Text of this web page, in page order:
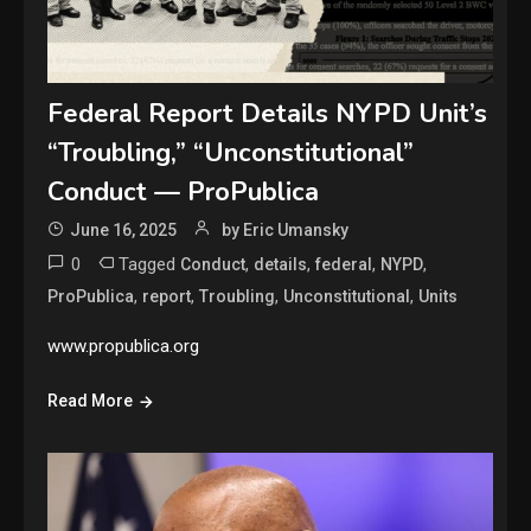
Federal Report Details NYPD Unit’s
“Troubling,” “Unconstitutional”
Conduct — ProPublica
June 16, 2025 by Eric Umansky
0 Tagged Conduct, details,federal, NYPD,
ProPublica, report,Troubling, Unconstitutional, Units
www.propublica.org
Read More